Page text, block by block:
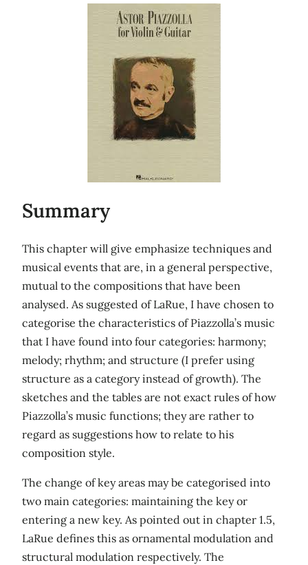
Summary
This chapter will give emphasize techniques and
musical events that are, in a general perspective,
mutual to the compositions that have been
analysed. As suggested of LaRue, I have chosen to
categorise the characteristics of Piazzolla’s music
that I have found into four categories: harmony;
melody; rhythm; and structure (I prefer using
structure as a category instead of growth). The
sketches and the tables are not exact rules of how
Piazzolla’s music functions; they are rather to
regard as suggestions how to relate to his
composition style.
The change of key areas may be categorised into
two main categories: maintaining the key or
entering a new key. As pointed out in chapter 1.5,
LaRue defines this as ornamental modulation and
structural modulation respectively. The